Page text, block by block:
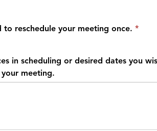
reschedule your meeting once.
in scheduling or desired dates you
meeting.